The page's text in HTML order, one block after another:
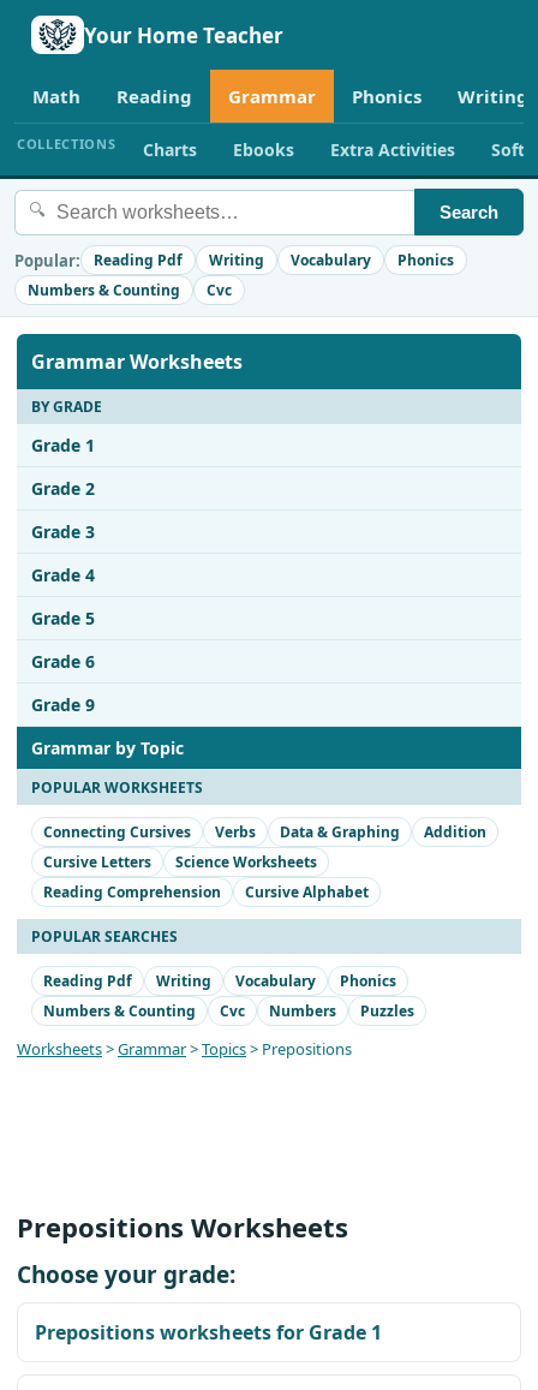
Your Home Teacher
Math Reading Grammar Phonics Writing
COLLECTIONS Charts Ebooks Extra Activities
🔍 Search
Popular: Reading Pdf Writing Vocabulary
Phonics
Numbers & Counting
Cvc
Grammar Worksheets
BY GRADE
Grade 1
Grade 2
Grade 3
Grade 4
Grade 5
Grade 6
Grade 9
Grammar by Topic
POPULAR WORKSHEETS
Connecting Cursives Verbs Data & Graphing
Addition
Cursive Letters
Science Worksheets
Reading Comprehension
Cursive Alphabet
POPULAR SEARCHES
Reading Pdf Writing Vocabulary
Phonics
Numbers & Counting
Cvc Numbers Puzzles
Worksheets>Grammar>Topics> Prepositions
Prepositions Worksheets
Choose your grade:
Prepositions worksheets for Grade 1